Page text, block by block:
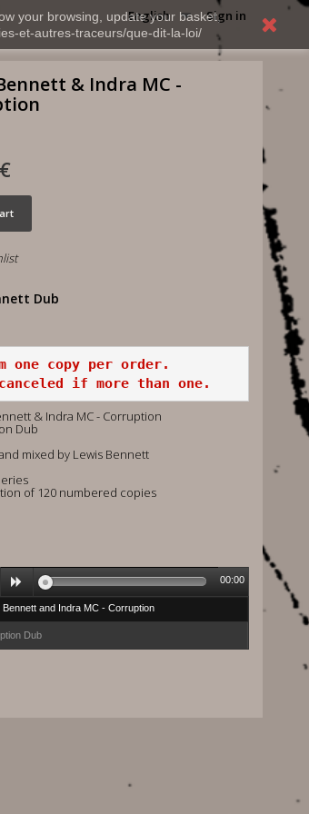
your browsing, update your basket,
et-autres-traceurs/que-dit-la-loi/
Sign in
English
& Indra MC -
Dub
one copy per order.
if more than one.
& Indra MC - Corruption
Dub
mixed by Lewis Bennett
of 120 numbered copies
Bennett and Indra MC - Corruption
Dub
00:00